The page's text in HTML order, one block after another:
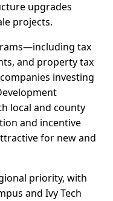
upgrades
projects.
tax
and property tax
investing
local and county
and incentive
for new and
priority, with
and Ivy Tech